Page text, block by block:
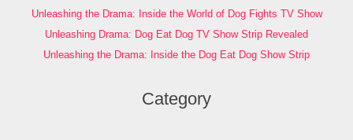
Unleashing the Drama: Inside the World of Dog Fights TV Show
Unleashing Drama: Dog Eat Dog TV Show Strip Revealed
Unleashing the Drama: Inside the Dog Eat Dog Show Strip
Category